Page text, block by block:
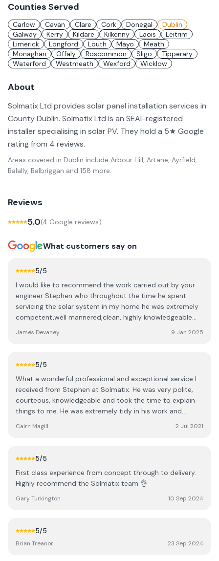
Counties Served
Carlow Cavan Clare Cork Donegal
Dublin
Galway
Kerry Kildare Kilkenny Laois
Leitrim
Limerick
Longford Louth Mayo
Meath
Monaghan
Offaly Roscommon Sligo
Tipperary
Waterford
Westmeath Wexford Wicklow
About
Solmatix Ltd provides solar panel installation services in
County Dublin. Solmatix Ltd is an SEAI-registered
installer specialising in solar PV. They hold a 5★ Google
rating from 4 reviews.
Areas covered in Dublin include Arbour Hill, Artane, Ayrfield,
Balally, Balbriggan and 158 more.
Reviews
5.0(4 Google reviews)
What customers say on
5/5
I would like to recommend the work carried out by your
engineer Stephen who throughout the time he spent
servicing the solar system in my home he was extremely
competent,well mannered,clean, highly knowledgeable
Thank you Stephen and would recommend you to anyone
James Devaney 9 Jan 2025
5/5
What a wonderful professional and exceptional service I
received from Stephen at Solmatix. He was very polite,
courteous, knowledgeable and took the time to explain
things to me. He was extremely tidy in his work and
job. I can highly recommend this company and Stephen
Cairn Magill 2 Jul 2021
5/5
First class experience from concept through to delivery.
Highly recommend the Solmatix team 👌
Gary Turkington 10 Sep 2024
5/5
Brian Treanor 23 Sep 2024